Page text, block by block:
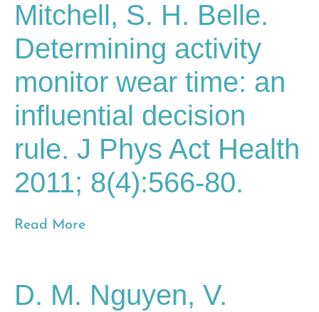
Mitchell, S. H. Belle.
Determining activity
monitor wear time: an
influential decision
rule. J Phys Act Health
2011; 8(4):566-80.
Read More
D. M. Nguyen, V.